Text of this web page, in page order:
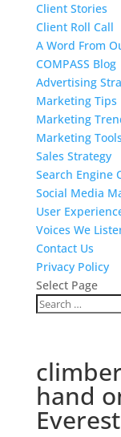
Client Stories
Client Roll Call
A Word From
COMPASS Blog
Advertising
Marketing Tips
Marketing
Marketing
Sales Strategy
Search Engine
Social Media
User
Voices We
Contact Us
Privacy Policy
Select Page
hand
Everest